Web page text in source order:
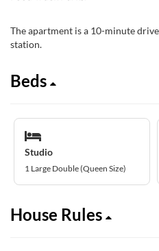
The apartment is a 10-minute
station.
Beds
Studio
1 Large Double (Queen Size)
House Rules